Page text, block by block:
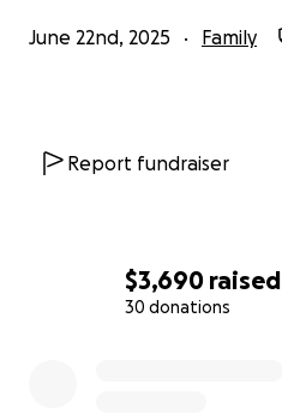
$3,690 raised
30 donations
June 22nd, 2025 Family
Report fundraiser